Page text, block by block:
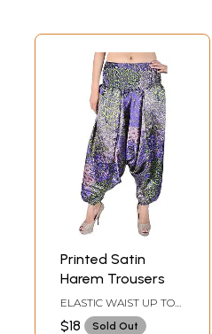
Printed Satin
Harem Trousers
ELASTIC WAIST UP TO
42 IN.LENGTH 37 IN.
$18 Sold Out